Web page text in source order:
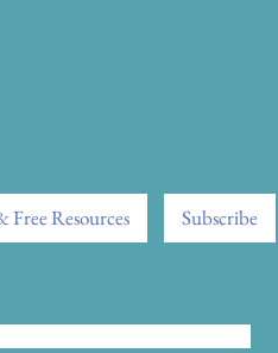
Free Resources Subscribe